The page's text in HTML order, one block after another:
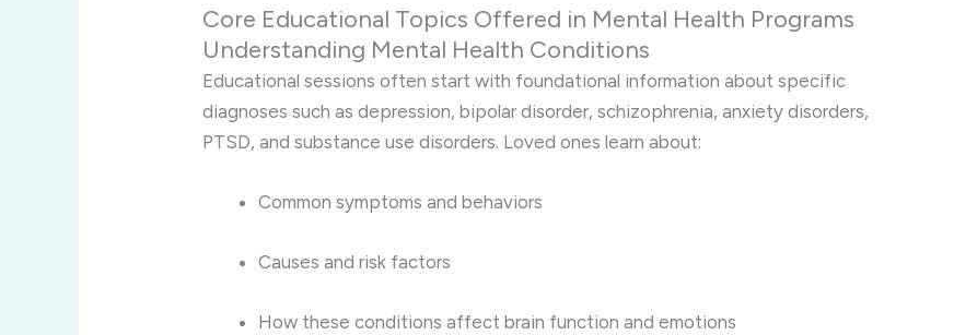
Core Educational Topics Offered in Mental Health Programs
Understanding Mental Health Conditions
Educational sessions often start with foundational information about specific
diagnoses such as depression, bipolar disorder, schizophrenia, anxiety disorders,
PTSD, and substance use disorders. Loved ones learn about:
Common symptoms and behaviors
Causes and risk factors
How these conditions affect brain function and emotions